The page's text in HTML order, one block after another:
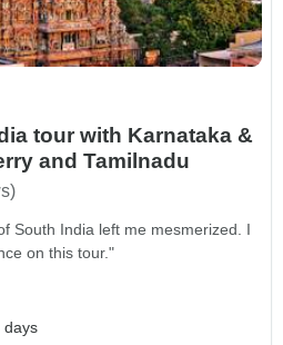
and Tamilnadu
South India left me mesmerized. I
on this tour."
days